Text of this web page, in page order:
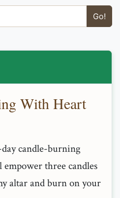
Go!
With Heart
candle-burning
three candles
altar and burn on your